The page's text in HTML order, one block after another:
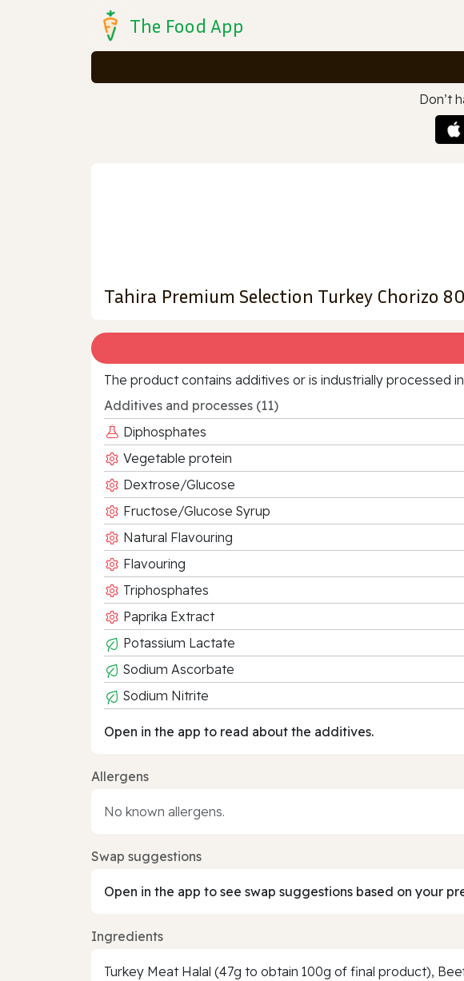
The Food App
Don’t
Tahira Premium Selection Turkey Chorizo
The product contains additives or is industrially processed
Additives and processes (11)
Diphosphates
Vegetable protein
Dextrose/Glucose
Fructose/Glucose Syrup
Natural Flavouring
Flavouring
Triphosphates
Paprika Extract
Potassium Lactate
Sodium Ascorbate
Sodium Nitrite
Open in the app to read about the additives.
Allergens
No known allergens.
Swap suggestions
Open in the app to see swap suggestions based on your
Ingredients
Turkey Meat Halal (47g to obtain 100g of final product),